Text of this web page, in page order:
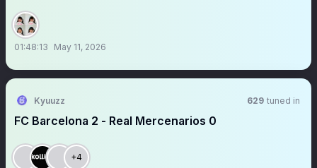
01:48:13 May 11, 2026
Kyuuzz 629 tuned in
FC Barcelona 2 - Real Mercenarios 0
+4